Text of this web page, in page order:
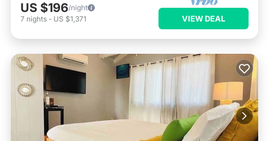
US $196/night
7 nights - US $1,371 VIEW DEAL